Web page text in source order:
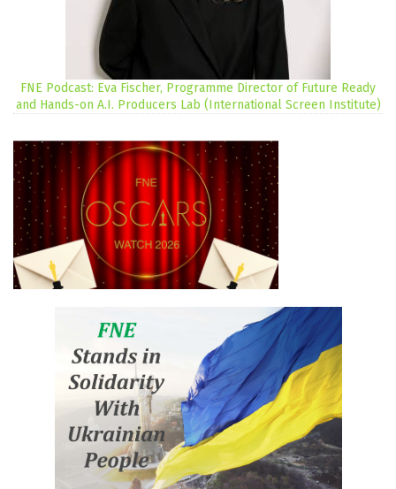
FNE Podcast: Eva Fischer, Programme Director of Future Ready
and Hands-on A.I. Producers Lab (International Screen Institute)